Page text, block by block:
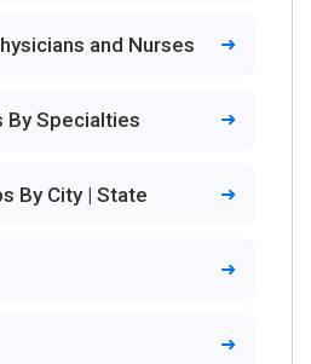
and Nurses
By Specialties
By City | State